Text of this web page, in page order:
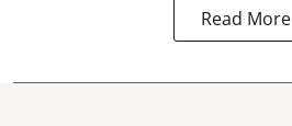
Read More